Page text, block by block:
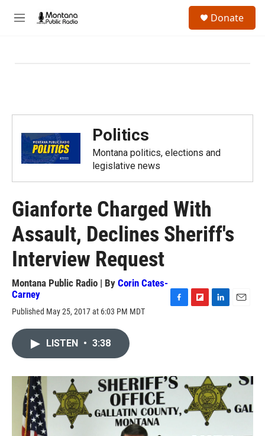
M
Donate
Politics
Montana politics, elections and
legislative news
Gianforte Charged With
Assault, Declines Sheriff's
Interview Request
Montana Public Radio | By Corin Cates-
Carney
Published May 25, 2017 at 6:03 PM MDT
o
k
a
r
d
I
n
LISTEN • 3:38